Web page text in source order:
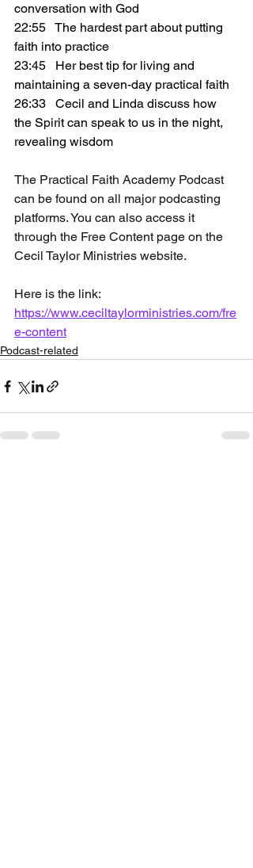
conversation with God
22:55   The hardest part about putting
faith into practice
23:45   Her best tip for living and
maintaining a seven-day practical faith
26:33   Cecil and Linda discuss how
the Spirit can speak to us in the night,
revealing wisdom
The Practical Faith Academy Podcast
can be found on all major podcasting
platforms. You can also access it
through the Free Content page on the
Cecil Taylor Ministries website.
Here is the link:
https://www.ceciltaylorministries.com/fre
e-content
Podcast-related